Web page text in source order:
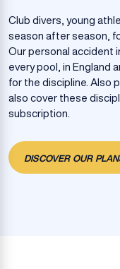
Club divers, young
season after season,
Our personal accident
every pool, in England
for the discipline. Also
also cover these
subscription.
DISCOVER OUR